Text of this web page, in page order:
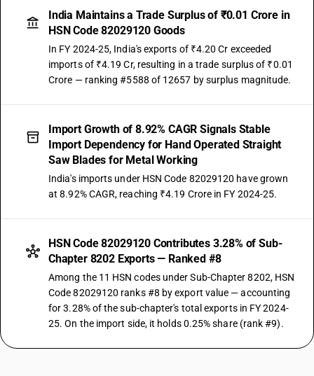
India Maintains a Trade Surplus of ₹0.01 Crore in
HSN Code 82029120 Goods
In FY 2024-25, India's exports of ₹4.20 Cr exceeded
imports of ₹4.19 Cr, resulting in a trade surplus of ₹0.01
Crore — ranking #5588 of 12657 by surplus magnitude.
Import Growth of 8.92% CAGR Signals Stable
Import Dependency for Hand Operated Straight
Saw Blades for Metal Working
India's imports under HSN Code 82029120 have grown
at 8.92% CAGR, reaching ₹4.19 Crore in FY 2024-25.
HSN Code 82029120 Contributes 3.28% of Sub-
Chapter 8202 Exports — Ranked #8
Among the 11 HSN codes under Sub-Chapter 8202, HSN
Code 82029120 ranks #8 by export value — accounting
for 3.28% of the sub-chapter's total exports in FY 2024-
25. On the import side, it holds 0.25% share (rank #9).